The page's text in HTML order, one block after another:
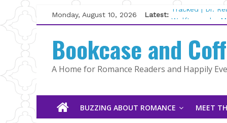
Skip
to
content
Monday, August 10, 2026 Latest:
Tracked | Dr.
Wolftamer by
Kelly Fox
Lost and Found
The Pilot by
Bookcase and
A Home for Romance Readers and Happily
BUZZING ABOUT ROMANCE MEET